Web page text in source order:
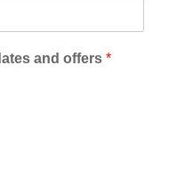
and offers *